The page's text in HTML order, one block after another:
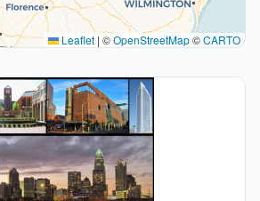
Leaflet | ©OpenStreetMap©CARTO